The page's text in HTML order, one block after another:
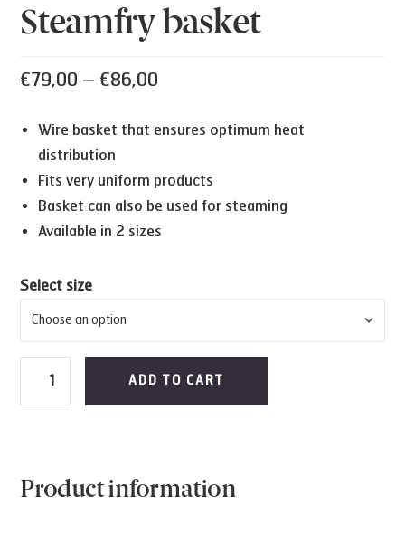
Steamfry basket
€79,00 – €86,00
€79,00
through
€86,00
Wire basket that ensures optimum heat
distribution
Fits very uniform products
Basket can also be used for steaming
Available in 2 sizes
Select size
ADD TO CART
Product information